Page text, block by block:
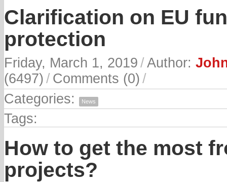
Clarification on EU
protection
Friday, March 1, 2019 /Author:
(6497) / Comments (0) /
Categories:
News
Tags:
How to get the most
projects?